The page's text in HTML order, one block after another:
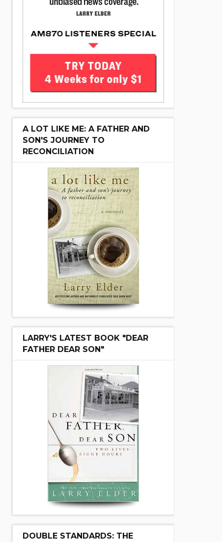
A LOT LIKE ME: A FATHER AND
SON'S JOURNEY TO
RECONCILIATION
LARRY'S LATEST BOOK "DEAR
FATHER DEAR SON"
DOUBLE STANDARDS: THE